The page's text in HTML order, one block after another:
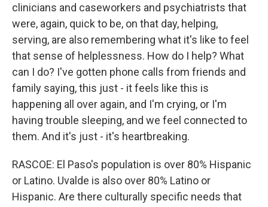
clinicians and caseworkers and psychiatrists that
were, again, quick to be, on that day, helping,
serving, are also remembering what it's like to feel
that sense of helplessness. How do I help? What
can I do? I've gotten phone calls from friends and
family saying, this just - it feels like this is
happening all over again, and I'm crying, or I'm
having trouble sleeping, and we feel connected to
them. And it's just - it's heartbreaking.
RASCOE: El Paso's population is over 80% Hispanic
or Latino. Uvalde is also over 80% Latino or
Hispanic. Are there culturally specific needs that